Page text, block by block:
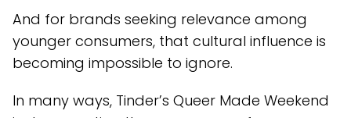
And for brands seeking relevance among
younger consumers, that cultural influence is
becoming impossible to ignore.
In many ways, Tinder’s Queer Made Weekend